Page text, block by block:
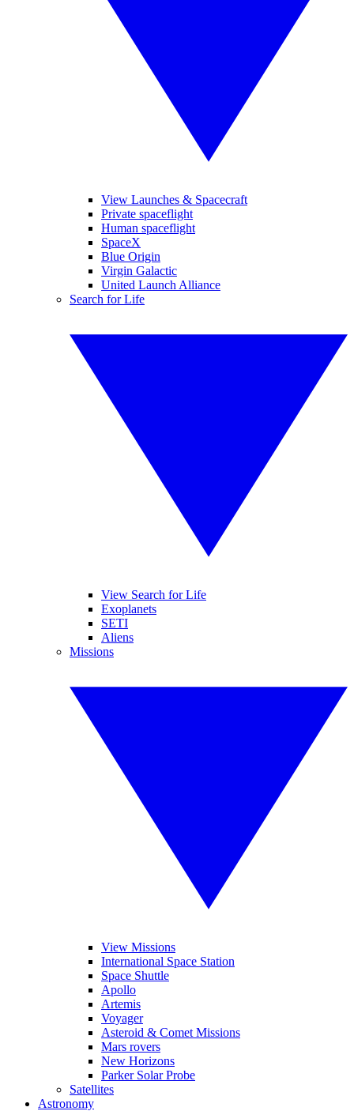
View Launches & Spacecraft
Private spaceflight
Human spaceflight
SpaceX
Blue Origin
Virgin Galactic
United Launch Alliance
Search for Life
View Search for Life
Exoplanets
SETI
Aliens
Missions
View Missions
International Space Station
Space Shuttle
Apollo
Artemis
Voyager
Asteroid & Comet Missions
Mars rovers
New Horizons
Parker Solar Probe
Satellites
Astronomy